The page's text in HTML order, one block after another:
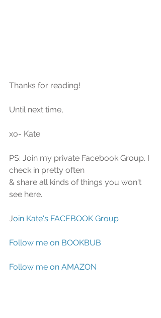
Thanks for reading!
Until next time,
xo- Kate
PS: Join my private Facebook Group. I
check in pretty often
& share all kinds of things you won't
see here.
Join Kate's FACEBOOK Group
Follow me on BOOKBUB
Follow me on AMAZON